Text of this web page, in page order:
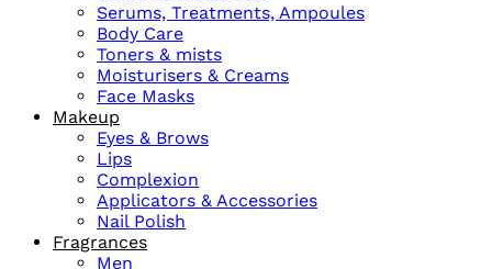
Serums, Treatments, Ampoules
Body Care
Toners & mists
Moisturisers & Creams
Face Masks
Makeup
Eyes & Brows
Lips
Complexion
Applicators & Accessories
Nail Polish
Fragrances
Men